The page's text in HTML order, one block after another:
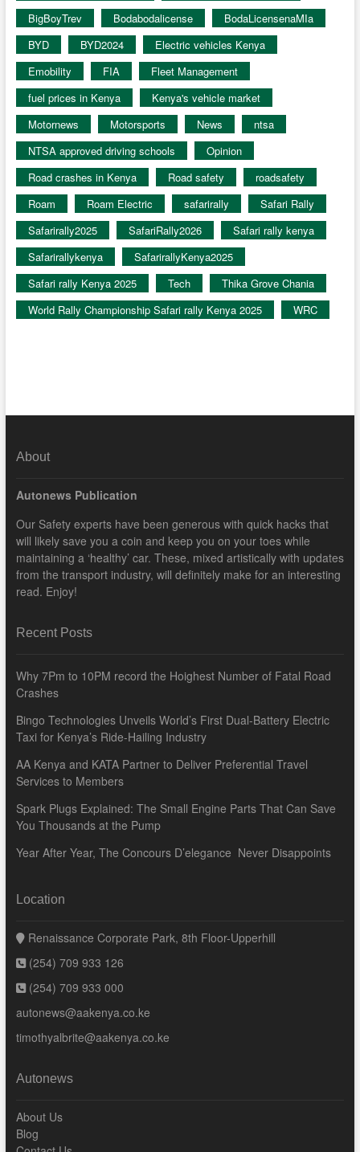
BigBoyTrev
Bodabodalicense
BodaLicensenaMIa
BYD
BYD2024
Electric vehicles Kenya
Emobility
FIA
Fleet Management
fuel prices in Kenya
Kenya's vehicle market
Motornews
Motorsports News
ntsa
NTSA approved driving schools
Opinion
Road crashes in Kenya
Road safety
roadsafety
Roam
Roam Electric safarirally
Safari Rally
Safarirally2025
SafariRally2026
Safari rally kenya
Safarirallykenya
SafarirallyKenya2025
Safari rally Kenya 2025
Tech
Thika Grove Chania
World Rally Championship Safari rally Kenya 2025
WRC
About
Autonews Publication
Our Safety experts have been generous with quick hacks that
will likely save you a coin and keep you on your toes while
maintaining a ‘healthy’ car. These, mixed artistically with updates
from the transport industry, will definitely make for an interesting
read. Enjoy!
Recent Posts
Why 7Pm to 10PM record the Hoighest Number of Fatal Road
Crashes
Bingo Technologies Unveils World’s First Dual-Battery Electric
Taxi for Kenya’s Ride-Hailing Industry
AA Kenya and KATA Partner to Deliver Preferential Travel
Services to Members
Spark Plugs Explained: The Small Engine Parts That Can Save
You Thousands at the Pump
Year After Year, The Concours D’elegance Never Disappoints
Location
Renaissance Corporate Park, 8th Floor-Upperhill
(254) 709 933 126
(254) 709 933 000
autonews@aakenya.co.ke
timothyalbrite@aakenya.co.ke
Autonews
About Us
Blog